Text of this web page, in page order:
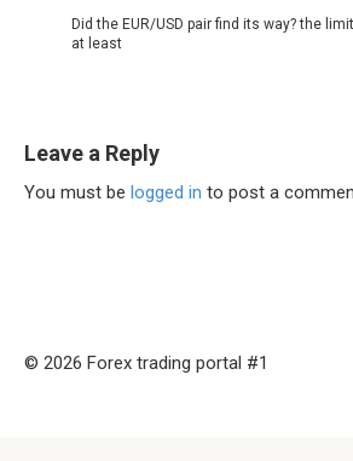
Did the EUR/USD pair find its way? the
at least
Leave a Reply
You must be logged in to post a
© 2026 Forex trading portal #1